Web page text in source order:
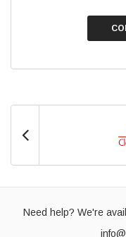
Need help? We're